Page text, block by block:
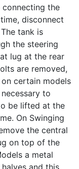
connecting the
disconnect
tank is
the steering
lug at the rear
are removed,
certain models
to
be lifted at the
On Swinging
the central
on top of the
a metal
and this